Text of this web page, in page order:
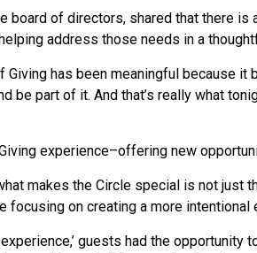
board of directors, shared that there is
address those needs in a
Giving has been meaningful because
be part of it. And that’s really what
experience–offering new
makes the Circle special is not
focusing on creating a more intentional
guests had the